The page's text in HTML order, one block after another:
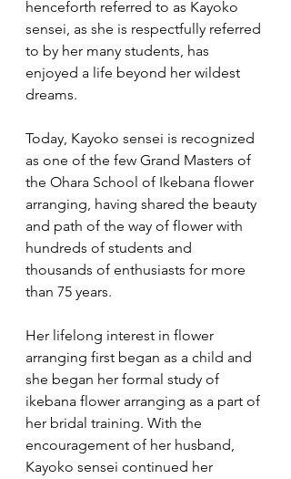
henceforth referred to as Kayoko
sensei, as she is respectfully referred
to by her many students, has
enjoyed a life beyond her wildest
dreams.
Today, Kayoko sensei is recognized
as one of the few Grand Masters of
the Ohara School of Ikebana flower
arranging, having shared the beauty
and path of the way of flower with
hundreds of students and
thousands of enthusiasts for more
than 75 years.
Her lifelong interest in flower
arranging first began as a child and
she began her formal study of
ikebana flower arranging as a part of
her bridal training. With the
encouragement of her husband,
Kayoko sensei continued her